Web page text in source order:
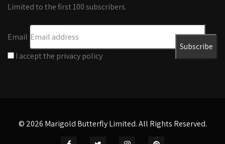
Limited to the first 100 subscribers.
Email
I accept the privacy policy
© 2026 Marigold Butterfly Limited. All Rights Reserved.